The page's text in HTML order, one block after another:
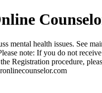
mental health issues. See
note: If you do not
Registration procedure,